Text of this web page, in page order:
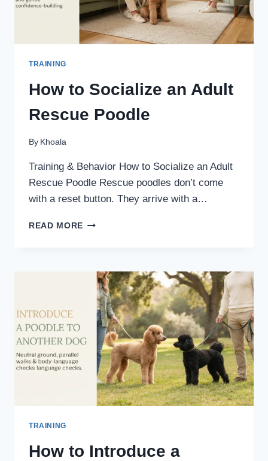
TRAINING
How to Socialize an Adult
Rescue Poodle
By Khoala
Training & Behavior How to Socialize an Adult
Rescue Poodle Rescue poodles don’t come
with a reset button. They arrive with a…
READ MORE HOW
ADULT
RESCUE
POODLE
TRAINING
How to Introduce a